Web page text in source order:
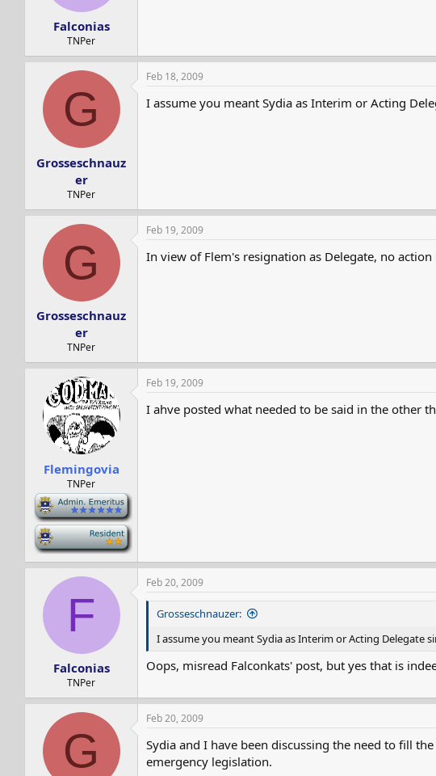
Falconias
TNPer
G
Grosseschnauz
er
TNPer
Feb 18, 2009
I assume you meant Sydia as Interim or Acting
G
Grosseschnauz
er
TNPer
Feb 19, 2009
In view of Flem's resignation as Delegate, no
Flemingovia
TNPer
-
-
Feb 19, 2009
I ahve posted what needed to be said in the other
F
Falconias
TNPer
Feb 20, 2009
Grosseschnauzer:
I assume you meant Sydia as Interim or Acting Delegate
Oops, misread Falconkats' post, but yes that is
G
Feb 20, 2009
Sydia and I have been discussing the need to fill
emergency legislation.